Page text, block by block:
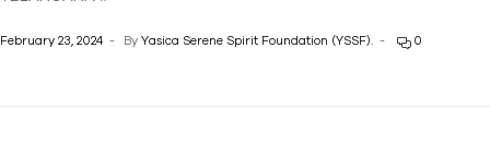
February 23, 2024 By Yasica Serene Spirit Foundation (YSSF). 0